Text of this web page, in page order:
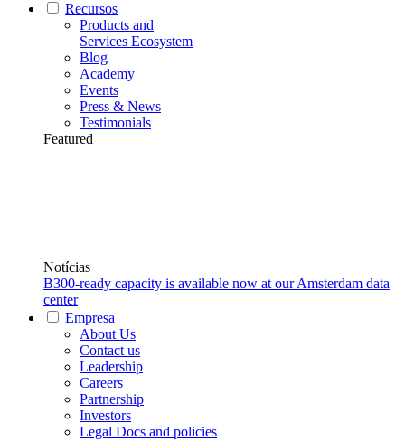
Recursos
Products and
Services Ecosystem
Blog
Academy
Events
Press & News
Testimonials
Featured
Notícias
B300-ready capacity is available now at our Amsterdam data
center
Empresa
About Us
Contact us
Leadership
Careers
Partnership
Investors
Legal Docs and policies